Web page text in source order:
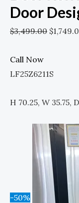
Door
$3,499.00 $
Call Now
LF25Z6211S
H 70.25, W 35.75,
-50%